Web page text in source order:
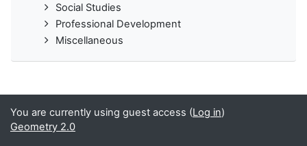
Social Studies
Professional Development
Miscellaneous
You are currently using guest access (Log in)
Geometry 2.0